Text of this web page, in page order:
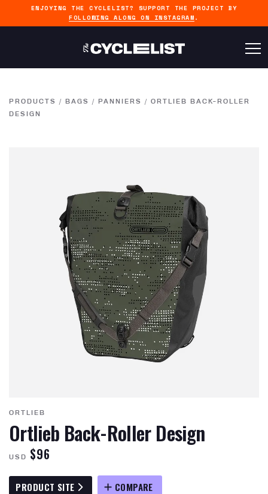
ENJOYING THE CYCLELIST? SUPPORT THE PROJECT BY
FOLLOWING ALONG ON INSTAGRAM .
PRODUCTS / BAGS / PANNIERS / ORTLIEB BACK-ROLLER
DESIGN
ORTLIEB
Ortlieb Back-Roller Design
USD $96
PRODUCT SITE COMPARE